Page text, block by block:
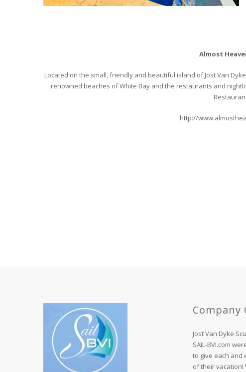
Almost
Located on the small, friendly and beautiful island of Jost Van
renowned beaches of White Bay and the restaurants and
http://
Company
Jost Van Dyke
SAIL-BVI.com
to give each and
of their vacation!